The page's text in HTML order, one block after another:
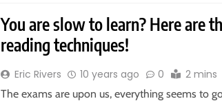
You are slow to learn? Here are
reading techniques!
Eric Rivers 10 years ago 0 2 mins
The exams are upon us, everything seems to